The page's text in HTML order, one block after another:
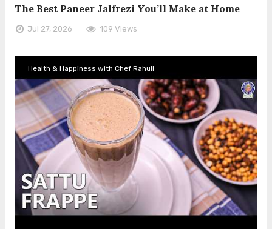
The Best Paneer Jalfrezi You’ll Make at Home
Jul 27, 2026 109 Views
Health & Happiness with Chef Rahull